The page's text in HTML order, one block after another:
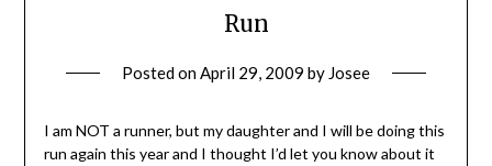
Run
Posted onApril 29, 2009 by Josee
I am NOT a runner, but my daughter and I will be doing this
run again this year and I thought I’d let you know about it